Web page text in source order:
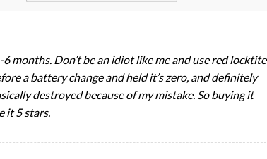
months. Don’t be an idiot like me and use red locktite
a battery change and held it’s zero, and definitely
destroyed because of my mistake. So buying it
it 5 stars.